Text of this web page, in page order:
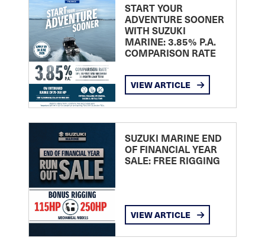
START YOUR
ADVENTURE SOONER
WITH SUZUKI
MARINE: 3.85% P.A.
COMPARISON RATE
VIEW ARTICLE
SUZUKI MARINE END
OF FINANCIAL YEAR
SALE: FREE RIGGING
VIEW ARTICLE